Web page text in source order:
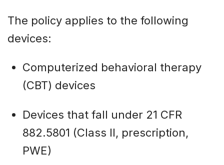
The policy applies to the following
devices:
Computerized behavioral therapy
(CBT) devices
Devices that fall under 21 CFR
882.5801 (Class II, prescription,
PWE)